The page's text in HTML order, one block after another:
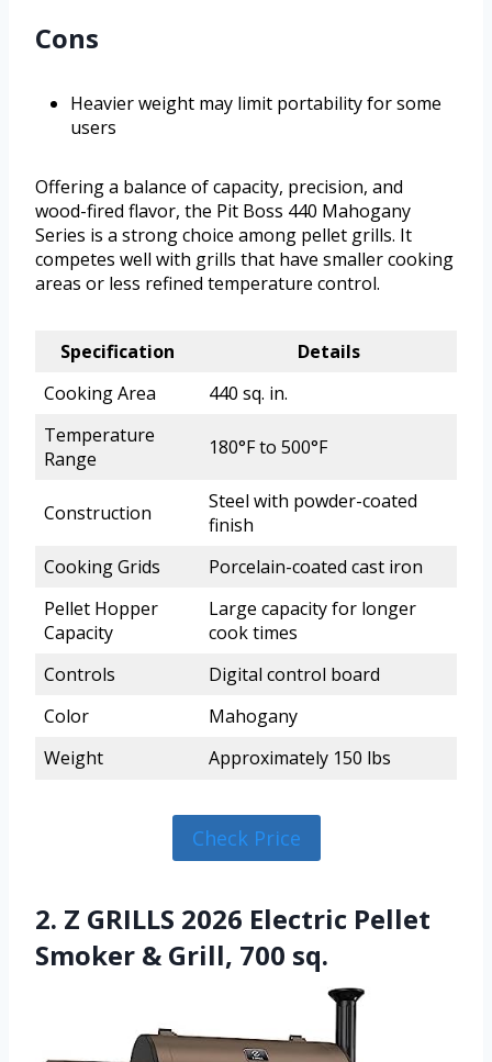
Cons
Heavier weight may limit portability for some
users
Offering a balance of capacity, precision, and
wood-fired flavor, the Pit Boss 440 Mahogany
Series is a strong choice among pellet grills. It
competes well with grills that have smaller cooking
areas or less refined temperature control.
Specification
Details
Cooking Area
440 sq. in.
Temperature
Range
180°F to 500°F
Construction
Steel with powder-coated
finish
Cooking Grids
Porcelain-coated cast iron
Pellet Hopper
Capacity
Large capacity for longer
cook times
Controls
Digital control board
Color
Mahogany
Weight
Approximately 150 lbs
Check Price
2. Z GRILLS 2026 Electric Pellet
Smoker & Grill, 700 sq.